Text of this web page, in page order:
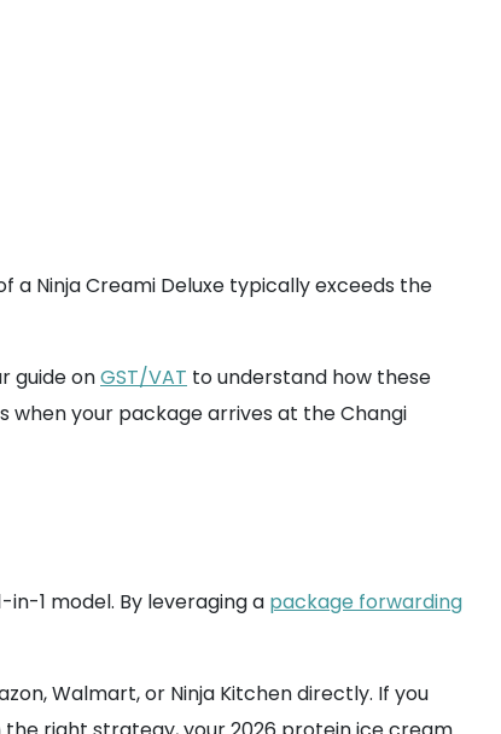
a Ninja Creami Deluxe typically exceeds the
guide onGST/VAT to understand how these
when your package arrives at the Changi
in-1 model. By leveraging a package forwarding
Walmart, or Ninja Kitchen directly. If you